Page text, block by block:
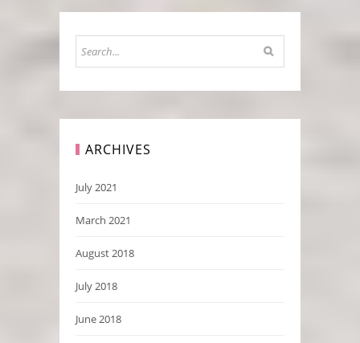
ARCHIVES
July 2021
March 2021
August 2018
July 2018
June 2018